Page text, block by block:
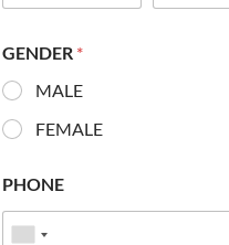
GENDER *
MALE
FEMALE
PHONE